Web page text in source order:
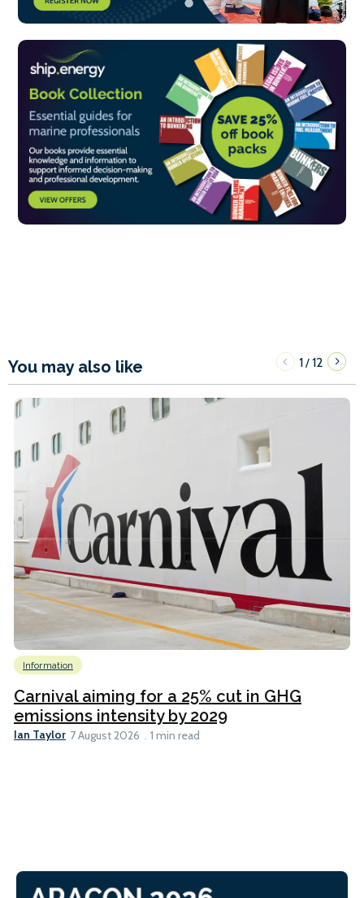
You may also like 1/12
Information
Carnival aiming for a 25% cut in GHG
emissions intensity by 2029
Ian Taylor 7 August 2026 1 min read